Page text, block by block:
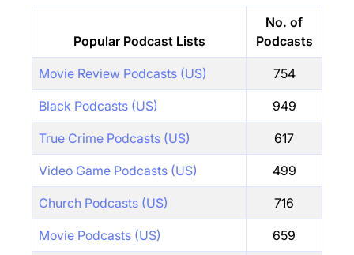
Popular Podcast Lists
No. of
Podcasts
Movie Review Podcasts (US) 754
Black Podcasts (US) 949
True Crime Podcasts (US) 617
Video Game Podcasts (US) 499
Church Podcasts (US) 716
Movie Podcasts (US) 659